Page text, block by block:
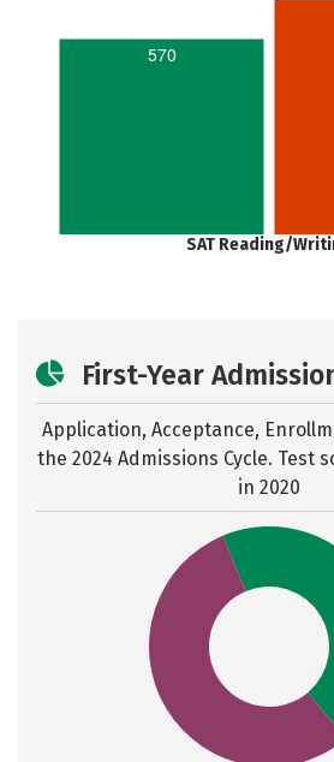
570
SAT Reading/
First-Year
Application, Acceptance,
the 2024 Admissions Cycle. Test
in 2020